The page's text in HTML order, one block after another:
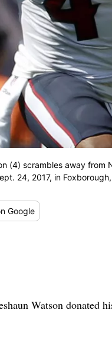
(4) scrambles away
24, 2017, in
Google
Watson donated